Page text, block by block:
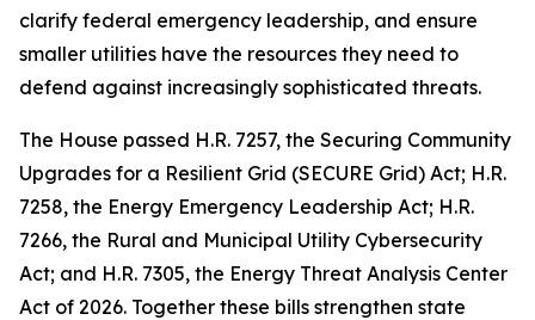
clarify federal emergency leadership, and ensure
smaller utilities have the resources they need to
defend against increasingly sophisticated threats.
The House passed H.R. 7257, the Securing Community
Upgrades for a Resilient Grid (SECURE Grid) Act; H.R.
7258, the Energy Emergency Leadership Act; H.R.
7266, the Rural and Municipal Utility Cybersecurity
Act; and H.R. 7305, the Energy Threat Analysis Center
Act of 2026. Together these bills strengthen state